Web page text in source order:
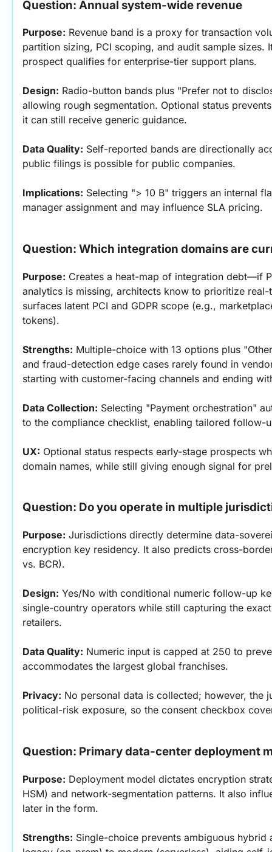
Question: Annual system-wide revenue
Purpose: Revenue band is a proxy for transaction
partition sizing, PCI scoping, and audit sample sizes.
prospect qualifies for enterprise-tier support plans.
Design: Radio-button bands plus "Prefer not to
allowing rough segmentation. Optional status
it can still receive generic guidance.
Data Quality: Self-reported bands are directionally
public filings is possible for public companies.
Implications: Selecting "> 10 B" triggers an internal
manager assignment and may influence SLA pricing.
Question: Which integration domains are
Purpose: Creates a heat-map of integration debt—if
analytics is missing, architects know to prioritize
surfaces latent PCI and GDPR scope (e.g.,
tokens).
Strengths: Multiple-choice with 13 options plus
and fraud-detection edge cases rarely found in
starting with customer-facing channels and ending
Data Collection: Selecting "Payment orchestration"
to the compliance checklist, enabling tailored follow-
UX: Optional status respects early-stage prospects
domain names, while still giving enough signal for
Question: Do you operate in multiple
Purpose: Jurisdictions directly determine data-
encryption key residency. It also predicts cross-
vs. BCR).
Design: Yes/No with conditional numeric follow-up
single-country operators while still capturing the
retailers.
Data Quality: Numeric input is capped at 250 to
accommodates the largest global franchises.
Privacy: No personal data is collected; however, the
political-risk exposure, so the consent checkbox
Question: Primary data-center deployment
Purpose: Deployment model dictates encryption
HSM) and network-segmentation patterns. It also
later in the form.
Strengths: Single-choice prevents ambiguous hybrid